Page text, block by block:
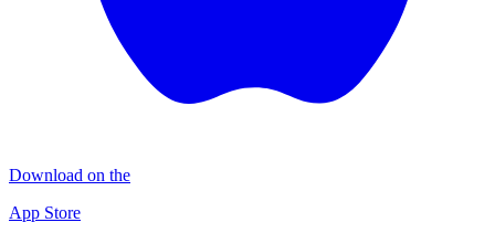
Download on the
App Store